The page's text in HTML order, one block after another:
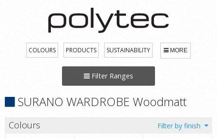
COLOURS PRODUCTS SUSTAINABILITY MORE
Filter Ranges
SURANO WARDROBE Woodmatt
Colours